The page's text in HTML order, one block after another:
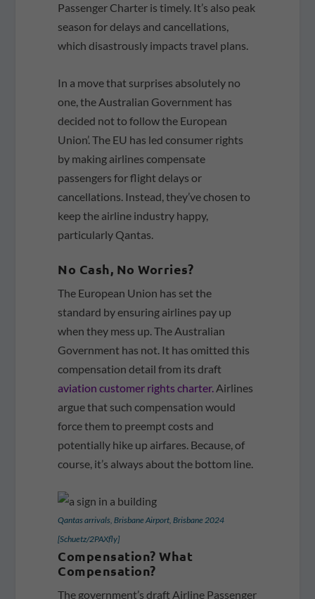
Passenger Charter is timely. It’s also peak
season for delays and cancellations,
which disastrously impacts travel plans.
In a move that surprises absolutely no
one, the Australian Government has
decided not to follow the European
Union’. The EU has led consumer rights
by making airlines compensate
passengers for flight delays or
cancellations. Instead, they’ve chosen to
keep the airline industry happy,
particularly Qantas.
No Cash, No Worries?
The European Union has set the
standard by ensuring airlines pay up
when they mess up. The Australian
Government has not. It has omitted this
compensation detail from its draft
aviation customer rights charter. Airlines
argue that such compensation would
force them to preempt costs and
potentially hike up airfares. Because, of
course, it’s always about the bottom line.
Qantas arrivals, Brisbane Airport, Brisbane 2024
[Schuetz/2PAXfly]
Compensation? What
Compensation?
The government’s draft Airline Passenger